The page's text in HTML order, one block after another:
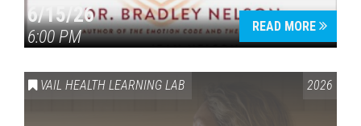
6/15/26
6:00 PM
READ MORE
VAIL HEALTH LEARNING LAB 2026